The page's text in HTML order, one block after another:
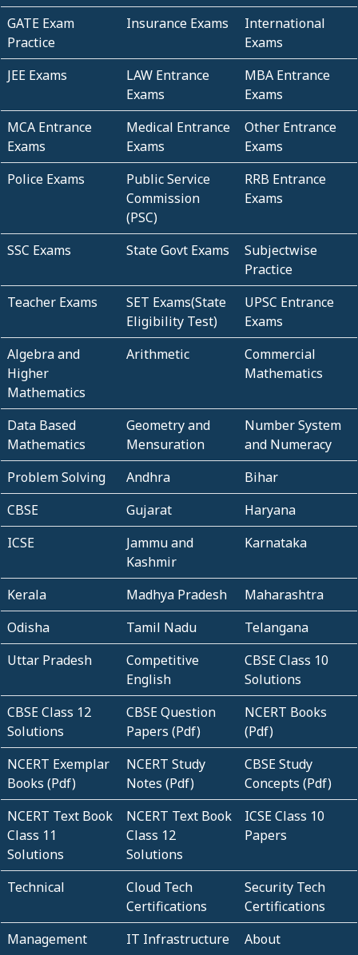
GATE Exam
Practice
Insurance Exams
International
Exams
JEE Exams
LAW Entrance
Exams
MBA Entrance
Exams
MCA Entrance
Exams
Medical Entrance
Exams
Other Entrance
Exams
Police Exams
Public Service
Commission
(PSC)
RRB Entrance
Exams
SSC Exams State Govt Exams
Subjectwise
Practice
Teacher Exams
SET Exams(State
Eligibility Test)
UPSC Entrance
Exams
Algebra and
Higher
Mathematics
Arithmetic
Commercial
Mathematics
Data Based
Mathematics
Geometry and
Mensuration
Number System
and Numeracy
Problem Solving
Andhra
Bihar
CBSE
Gujarat
Haryana
ICSE
Jammu and
Kashmir
Karnataka
Kerala Madhya Pradesh
Maharashtra
Odisha
Tamil Nadu
Telangana
Uttar Pradesh
Competitive
English
CBSE Class 10
Solutions
CBSE Class 12
Solutions
CBSE Question
Papers (Pdf)
NCERT Books
(Pdf)
NCERT Exemplar
Books (Pdf)
NCERT Study
Notes (Pdf)
CBSE Study
Concepts (Pdf)
NCERT Text Book
Class 11
Solutions
NCERT Text Book
Class 12
Solutions
ICSE Class 10
Papers
Technical
Cloud Tech
Certifications
Security Tech
Certifications
Management
IT Infrastructure About